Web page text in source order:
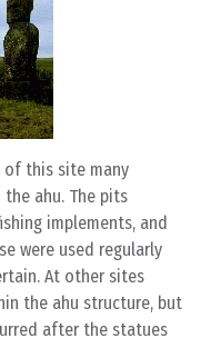
of this site many
ahu. The pits
implements, and
were used regularly
At other sites
the ahu structure, but
after the statues